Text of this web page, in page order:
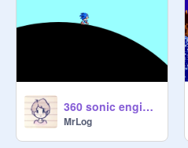
360 sonic engine test
MrLog